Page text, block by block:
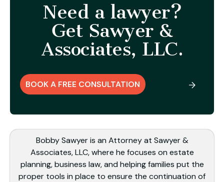
Need a lawyer?
Get Sawyer &
Associates, LLC.
BOOK A FREE CONSULTATION
Bobby Sawyer is an Attorney at Sawyer &
Associates, LLC, where he focuses on estate
planning, business law, and helping families put the
proper tools in place to ensure the continuation of